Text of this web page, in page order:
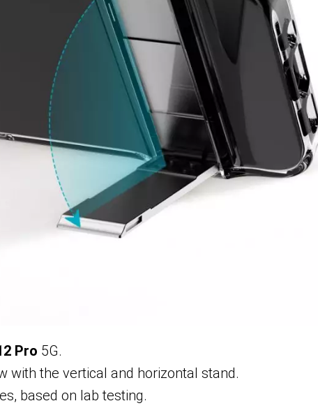
Pro 5G.
with the vertical and horizontal stand.
based on lab testing.